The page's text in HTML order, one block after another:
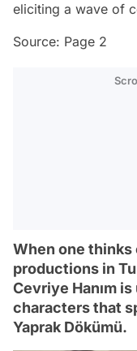
eliciting a wave of
Source: Page 2
When one
productions in
Cevriye Hanım
characters that
Yaprak Dökümü.